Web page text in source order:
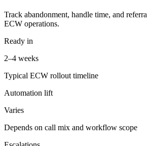
Track abandonment, handle time, and
ECW operations.
Ready in
2–4 weeks
Typical ECW rollout timeline
Automation lift
Varies
Depends on call mix and workflow scope